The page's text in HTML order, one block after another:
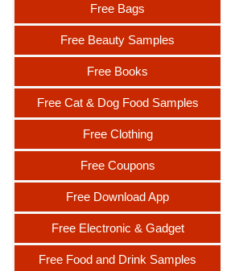
Free Bags
Free Beauty Samples
Free Books
Free Cat & Dog Food Samples
Free Clothing
Free Coupons
Free Download App
Free Electronic & Gadget
Free Food and Drink Samples